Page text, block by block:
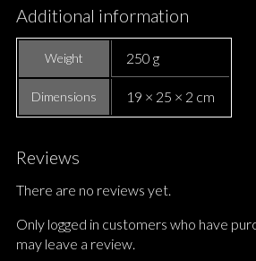
Additional information
Weight 250 g
Dimensions 19 × 25 × 2 cm
Reviews
There are no reviews yet.
Only logged in customers who have
may leave a review.